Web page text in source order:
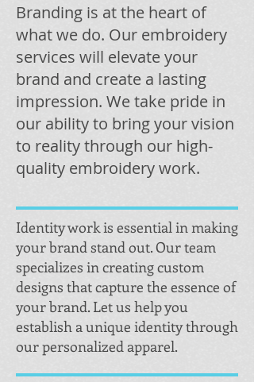
Branding is at the heart of
what we do. Our embroidery
services will elevate your
brand and create a lasting
impression. We take pride in
our ability to bring your vision
to reality through our high-
quality embroidery work.
Identity work is essential in making
your brand stand out. Our team
specializes in creating custom
designs that capture the essence of
your brand. Let us help you
establish a unique identity through
our personalized apparel.